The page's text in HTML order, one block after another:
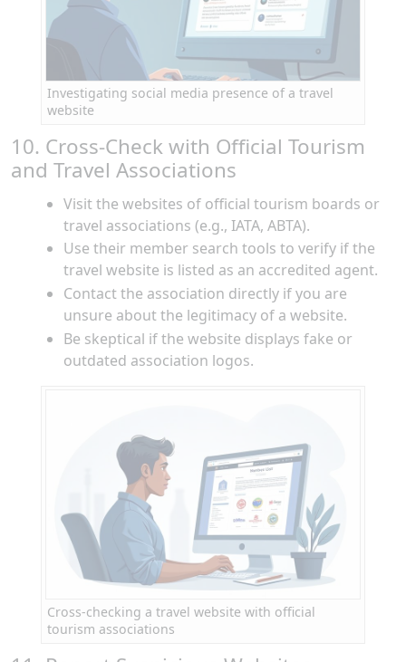
Investigating social media presence of a travel
website
10. Cross-Check with Official Tourism
and Travel Associations
Visit the websites of official tourism boards or
travel associations (e.g., IATA, ABTA).
Use their member search tools to verify if the
travel website is listed as an accredited agent.
Contact the association directly if you are
unsure about the legitimacy of a website.
Be skeptical if the website displays fake or
outdated association logos.
Cross-checking a travel website with official
tourism associations